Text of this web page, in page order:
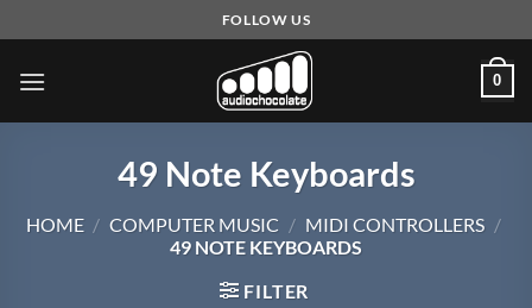
to
content
FOLLOW US
0
49 Note Keyboards
HOME / COMPUTER MUSIC / MIDI CONTROLLERS /
49 NOTE KEYBOARDS
FILTER